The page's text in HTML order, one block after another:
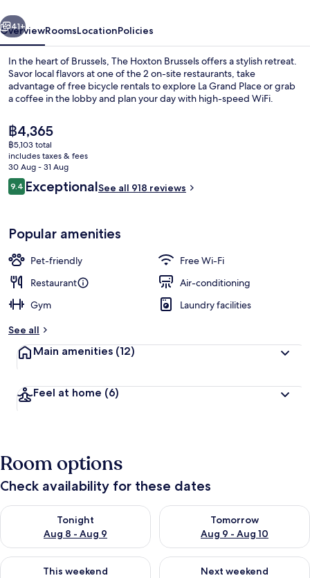
Next
41+
OverviewRoomsLocationPolicies
In the heart of Brussels, The Hoxton Brussels offers a stylish retreat.
Savor local flavors at one of the 2 on-site restaurants, take
advantage of free bicycle rentals to explore La Grand Place or grab
a coffee in the lobby and plan your day with high-speed WiFi.
The
current
price
is
฿4,365
฿4,365
฿5,103 total
includes taxes & fees
30 Aug - 31 Aug
Reviews
9.49.4 out of 10
ExceptionalSee all 918 reviews
Popular amenities
Pet-friendly
Free Wi-Fi
Restaurant
Air-conditioning
Gym
Laundry facilities
See all
Main amenities (12)
Feel at home (6)
Room options
Check availability for these dates
Tonight
Aug 8 - Aug 9
Check availability for tonight Aug 8 - Aug 9
Tomorrow
Aug 9 - Aug 10
Check availability for
This weekend
Check availability for this weekend Aug 14 - Aug 16
Next weekend
Check availability for next